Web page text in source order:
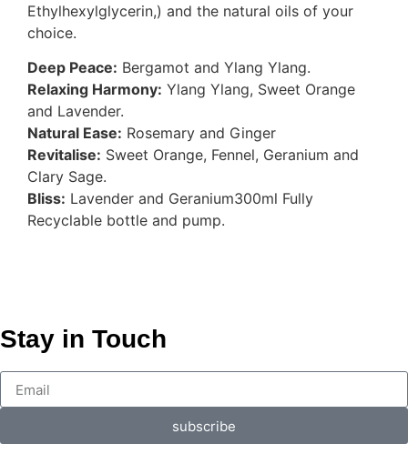
Ethylhexylglycerin,) and the natural oils of your
choice.
Deep Peace: Bergamot and Ylang Ylang.
Relaxing Harmony: Ylang Ylang, Sweet Orange
and Lavender.
Natural Ease: Rosemary and Ginger
Revitalise: Sweet Orange, Fennel, Geranium and
Clary Sage.
Bliss: Lavender and Geranium300ml Fully
Recyclable bottle and pump.
Stay in Touch
subscribe